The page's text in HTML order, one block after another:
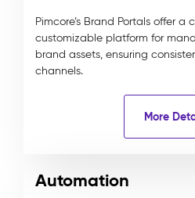
Pimcore’s Brand Portals offer a
customizable platform for
brand assets, ensuring
channels.
More
Automation